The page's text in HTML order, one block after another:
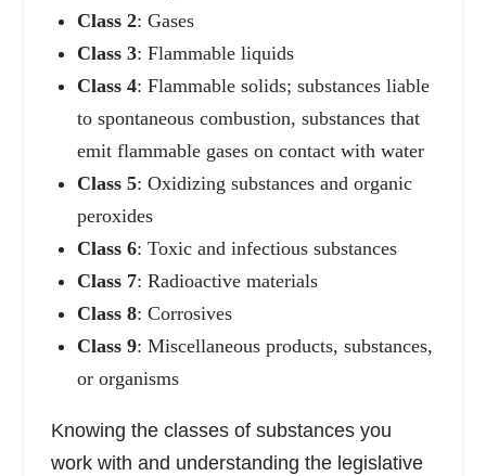
Class 2: Gases
Class 3: Flammable liquids
Class 4: Flammable solids; substances liable
to spontaneous combustion, substances that
emit flammable gases on contact with water
Class 5: Oxidizing substances and organic
peroxides
Class 6: Toxic and infectious substances
Class 7: Radioactive materials
Class 8: Corrosives
Class 9: Miscellaneous products, substances,
or organisms
Knowing the classes of substances you
work with and understanding the legislative